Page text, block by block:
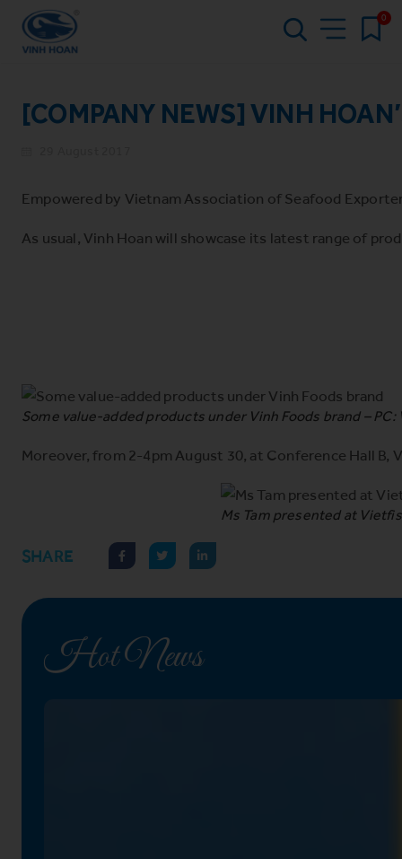
0
[COMPANY NEWS] VINH
Empowered by Vietnam Association of Seafood
As usual, Vinh Hoan will showcase its latest range of
Some value-added products under Vinh Foods brand – PC:
Moreover, from 2-4pm August 30, at Conference Hall B,
Ms Tam presented at
SHARE
Hot News